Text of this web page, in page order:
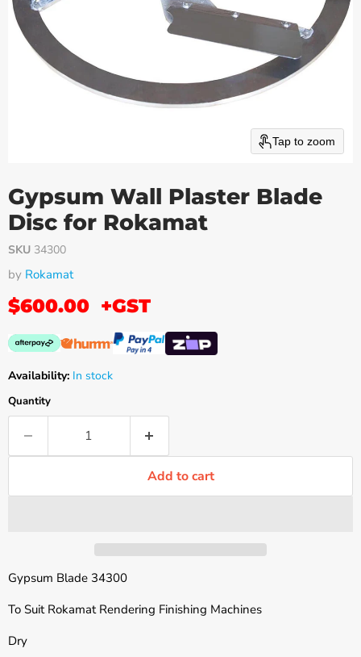
Tap to zoom
Gypsum Wall Plaster Blade
Disc for Rokamat
SKU 34300
by Rokamat
$600.00 +GST
Availability: In stock
Quantity
Add to cart
Gypsum Blade 34300
To Suit Rokamat Rendering Finishing Machines
Dry